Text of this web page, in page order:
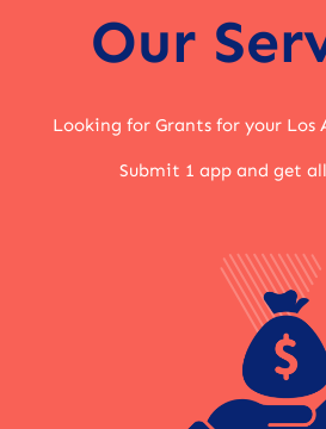
Our
Looking for Grants for your Los
Submit 1 app and get